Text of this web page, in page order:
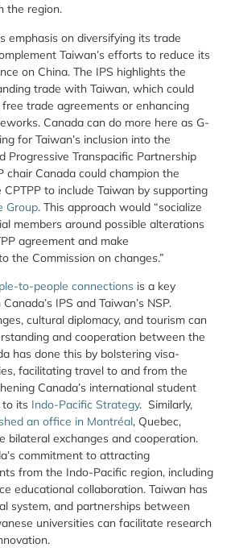
the region.
emphasis on diversifying its trade
Taiwan’s efforts to reduce its
on China. The IPS highlights the
trade with Taiwan, which could
trade agreements or enhancing
Canada can do more here as G-
for Taiwan’s inclusion into the
Progressive Transpacific Partnership
chair Canada could champion the
to include Taiwan by supporting
Group. This approach would “socialize
members around possible alterations
agreement and make
the Commission on changes.”
to-people connections is a key
IPS and Taiwan’s NSP.
cultural diplomacy, and tourism can
and cooperation between the
has done this by bolstering visa-
facilitating travel to and from the
Canada’s international student
to its Indo-Pacific Strategy. Similarly,
an office in Montréal, Quebec,
bilateral exchanges and cooperation.
commitment to attracting
from the Indo-Pacific region, including
educational collaboration. Taiwan has
system, and partnerships between
universities can facilitate research